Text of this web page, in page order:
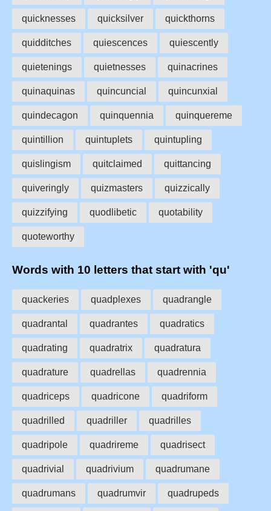
quicknesses quicksilver quickthorns
quidditches quiescences quiescently
quietenings quietnesses quinacrines
quinaquinas quincuncial quincunxial
quindecagon quinquennia quinquereme
quintillion quintuplets quintupling
quislingism quitclaimed quittancing
quiveringly quizmasters quizzically
quizzifying quodlibetic quotability
quoteworthy
Words with 10 letters that start with 'qu'
quackeries quadplexes quadrangle
quadrantal quadrantes quadratics
quadrating quadratrix quadratura
quadrature quadrellas quadrennia
quadriceps quadricone quadriform
quadrilled quadriller quadrilles
quadripole quadrireme quadrisect
quadrivial quadrivium quadrumane
quadrumans quadrumvir quadrupeds